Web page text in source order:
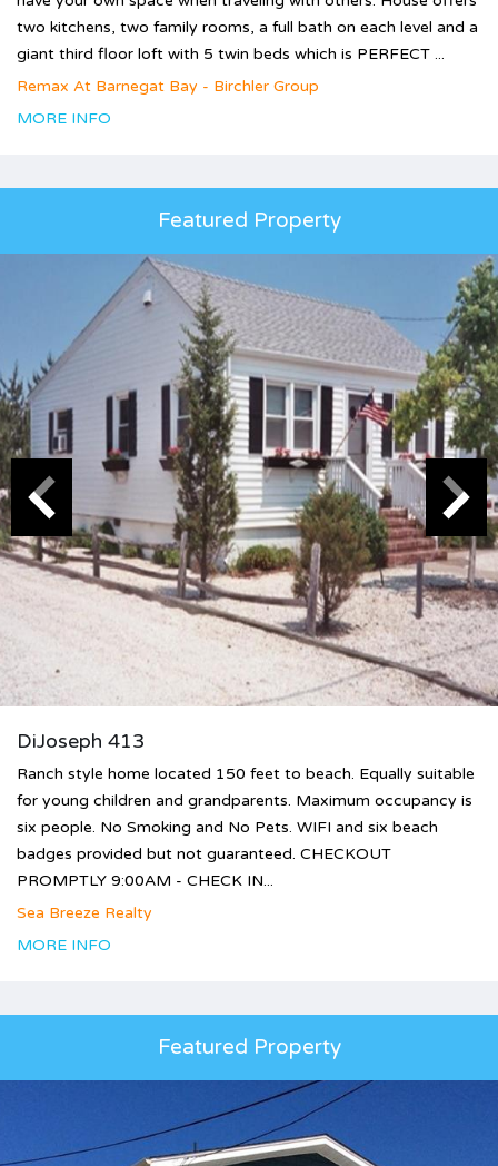
two kitchens, two family rooms, a full bath on each level and a
giant third floor loft with 5 twin beds which is PERFECT ...
Remax At Barnegat Bay - Birchler Group
MORE INFO
Featured Property
DiJoseph 413
Ranch style home located 150 feet to beach. Equally suitable
for young children and grandparents. Maximum occupancy is
six people. No Smoking and No Pets. WIFI and six beach
badges provided but not guaranteed. CHECKOUT
PROMPTLY 9:00AM - CHECK IN...
Sea Breeze Realty
MORE INFO
Featured Property